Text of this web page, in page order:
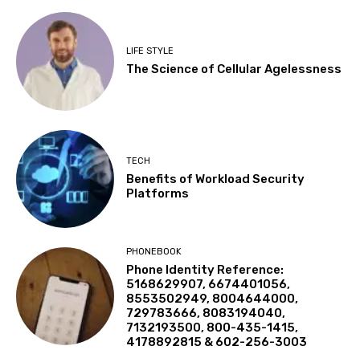
LIFE STYLE
The Science of Cellular Agelessness
TECH
Benefits of Workload Security
Platforms
PHONEBOOK
Phone Identity Reference:
5168629907, 6674401056,
8553502949, 8004644000,
729783666, 8083194040,
7132193500, 800-435-1415,
4178892815 & 602-256-3003